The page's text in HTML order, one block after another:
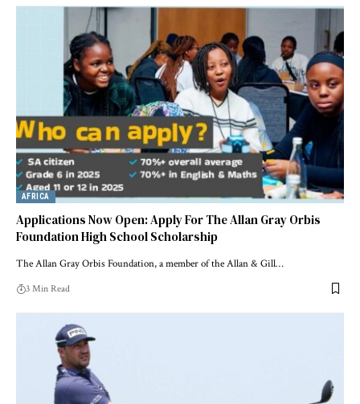
AFRICA
Applications Now Open: Apply For The Allan Gray Orbis
Foundation High School Scholarship
The Allan Gray Orbis Foundation, a member of the Allan & Gill…
3 Min Read